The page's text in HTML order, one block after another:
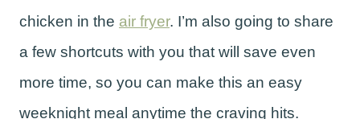
chicken in the air fryer. I’m also going to share
a few shortcuts with you that will save even
more time, so you can make this an easy
weeknight meal anytime the craving hits.